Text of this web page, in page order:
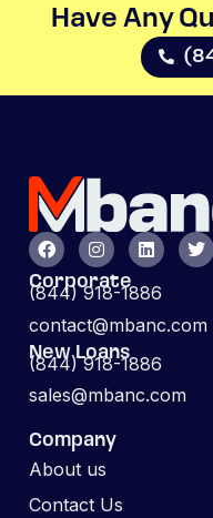
Have Any
Corporate
(844) 918-1886
contact@mbanc.com
New Loans
(844) 918-1886
sales@mbanc.com
Company
About us
Contact Us